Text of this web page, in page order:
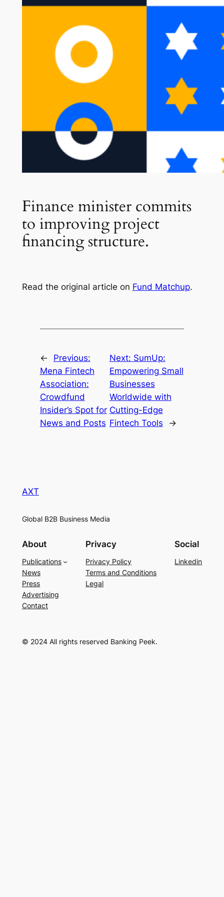
Finance minister commits
to improving project
financing structure.
Read the original article on Fund Matchup.
←
Previous:
Mena Fintech
Association:
Crowdfund
Insider’s Spot for
News and Posts
Next: SumUp:
Empowering Small
Businesses
Worldwide with
Cutting-Edge
Fintech Tools
→
AXT
Global B2B Business Media
About
Publications
News
Press
Advertising
Contact
Privacy
Privacy Policy
Terms and Conditions
Legal
Social
Linkedin
© 2024 All rights reserved Banking Peek.